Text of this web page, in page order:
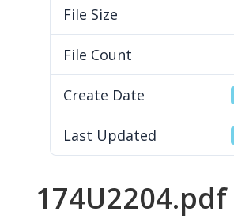
File Size
File Count
Create Date
Last Updated
174U2204.pdf